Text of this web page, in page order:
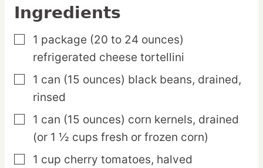
Ingredients
▢
1 package (20 to 24 ounces)
refrigerated cheese tortellini
▢
1 can (15 ounces) black beans, drained,
rinsed
▢
1 can (15 ounces) corn kernels, drained
(or 1 ½ cups fresh or frozen corn)
▢
1 cup cherry tomatoes, halved